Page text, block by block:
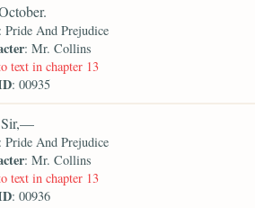
: Pride And Prejudice
: Mr. Collins
text in chapter 13
: 00935
Sir,—
: Pride And Prejudice
: Mr. Collins
text in chapter 13
: 00936